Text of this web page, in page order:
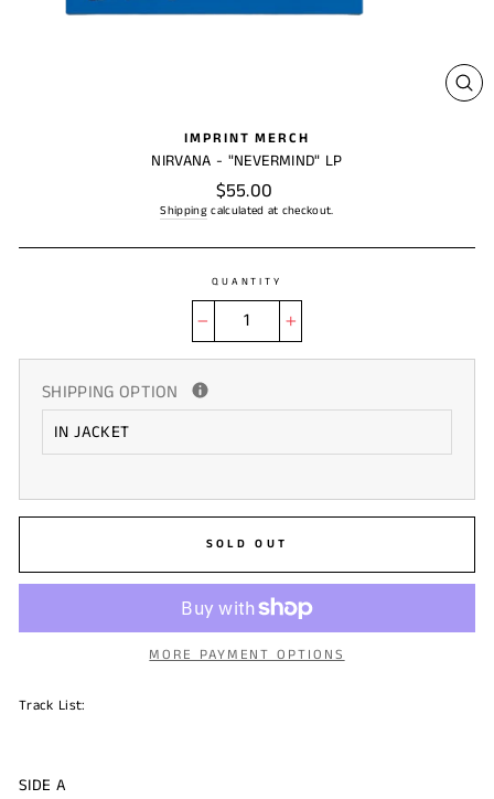
IMPRINT MERCH
NIRVANA - "NEVERMIND" LP
Regular
price
$55.00
Shippingcalculated at checkout.
QUANTITY
SHIPPING OPTION
SOLD OUT
MORE PAYMENT OPTIONS
Track List:
SIDE A